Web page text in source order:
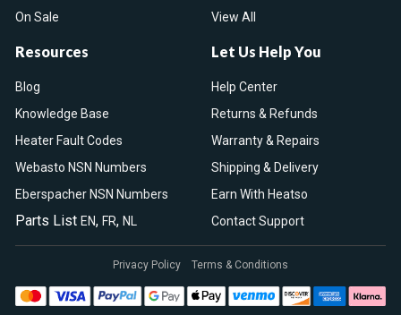
On Sale
View All
Resources
Blog
Knowledge Base
Heater Fault Codes
Webasto NSN Numbers
Eberspacher NSN Numbers
Parts List EN, FR, NL
Let Us Help You
Help Center
Returns & Refunds
Warranty & Repairs
Shipping & Delivery
Earn With Heatso
Contact Support
Privacy Policy Terms & Conditions